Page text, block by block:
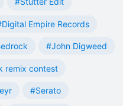
Empire Records
#John Digweed
remix contest
#Serato